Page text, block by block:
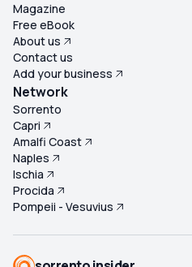
Magazine
Free eBook
About us
Contact us
Add your business
Network
Sorrento
Capri
Amalfi Coast
Naples
Ischia
Procida
Pompeii - Vesuvius